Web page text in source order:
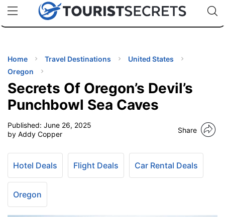
uPhoneCheap eSIM for 150+ Countries🇯🇵
🇹🇭
🇬🇧
🇺🇸
🇩🇪
Code:
Home Travel Destinations
United States
Oregon
Secrets Of Oregon’s Devil’s
Punchbowl Sea Caves
Published: June 26, 2025
by Addy Copper
Share
Hotel Deals Flight Deals Car Rental Deals
Oregon